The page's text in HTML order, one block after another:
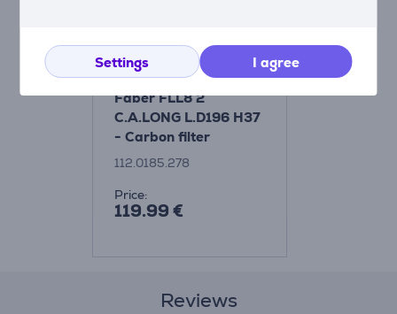
Settings I agree
Faber FLL8 2
C.A.LONG L.D196 H37
- Carbon filter
112.0185.278
Price:
119.99 €
Reviews